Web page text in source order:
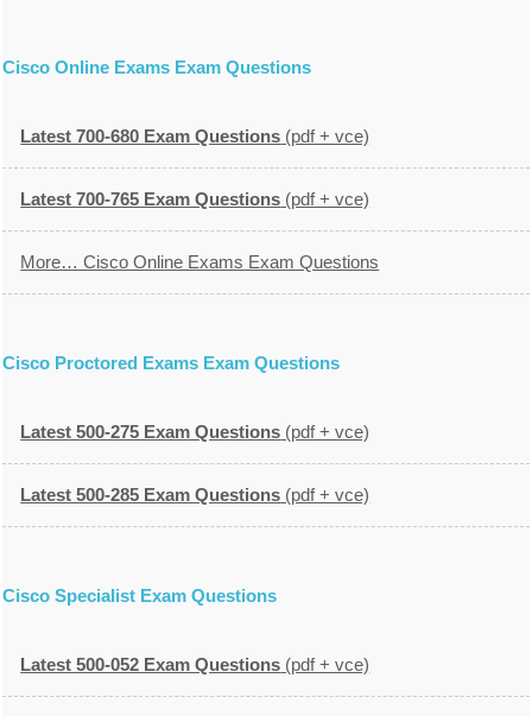
Cisco Online Exams Exam Questions
Latest 700-680 Exam Questions (pdf + vce)
Latest 700-765 Exam Questions (pdf + vce)
More… Cisco Online Exams Exam Questions
Cisco Proctored Exams Exam Questions
Latest 500-275 Exam Questions (pdf + vce)
Latest 500-285 Exam Questions (pdf + vce)
Cisco Specialist Exam Questions
Latest 500-052 Exam Questions (pdf + vce)